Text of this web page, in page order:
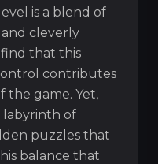
is a blend of
cleverly
that this
contributes
the game. Yet,
labyrinth of
puzzles that
balance that